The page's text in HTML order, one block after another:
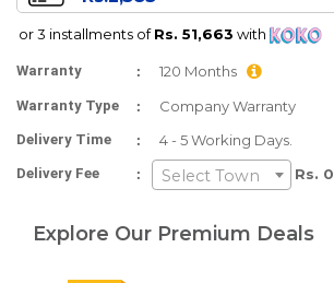
or 3 installments ofRs. 51,663 with
Warranty : 120 Months
Warranty Type : Company Warranty
Delivery Time : 4 - 5 Working Days.
Delivery Fee : Select Town Rs. 0
Explore Our Premium Deals